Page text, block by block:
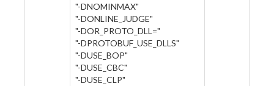
"-DNOMINMAX"
"-DONLINE_JUDGE"
"-DOR_PROTO_DLL="
"-DPROTOBUF_USE_DLLS"
"-DUSE_BOP"
"-DUSE_CBC"
"-DUSE_CLP"